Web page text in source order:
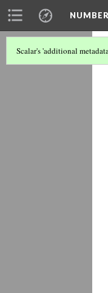
Scalar's 'additional